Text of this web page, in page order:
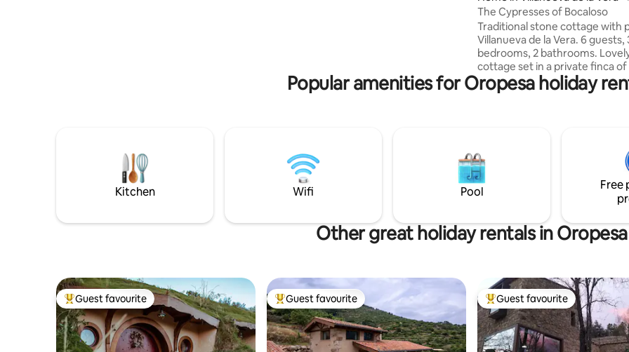
The Cypresses of Bocaloso
Traditional stone cottage with
Villanueva de la Vera. 6 guests,
bedrooms, 2 bathrooms. Lovely stone
cottage set in a private finca
Spanish Horse stud of 16
stunning views of the Gredos
rose and herb garden with an
alberca for swimming, shady
looking out to the valley below.
Horseriding can be arranged
Popular amenities for Oropesa holiday
Kitchen Wifi Pool
Free
Other great holiday rentals in Oropesa
Top guest favourite
Guest favourite Top guest favourite
Guest favourite Top guest favourite
Guest favourite